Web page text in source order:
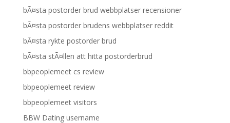
bÃ¤sta postorder brud webbplatser recensioner
bÃ¤sta postorder brudens webbplatser reddit
bÃ¤sta rykte postorder brud
bÃ¤sta stÃ¤llen att hitta postorderbrud
bbpeoplemeet cs review
bbpeoplemeet review
bbpeoplemeet visitors
BBW Dating username